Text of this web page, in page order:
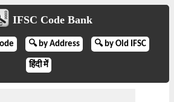
IFSC Code Bank
🔍 by Address 🔍 by Old IFSC
हिंदी में